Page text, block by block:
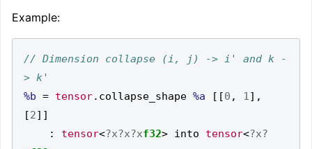
Example:
// Dimension collapse (i, j) -> i' and k -
%b = tensor. collapse_shape %a [[0 , 1],
[2]]
:
tensor<?x?x?xf32> into tensor<?x?